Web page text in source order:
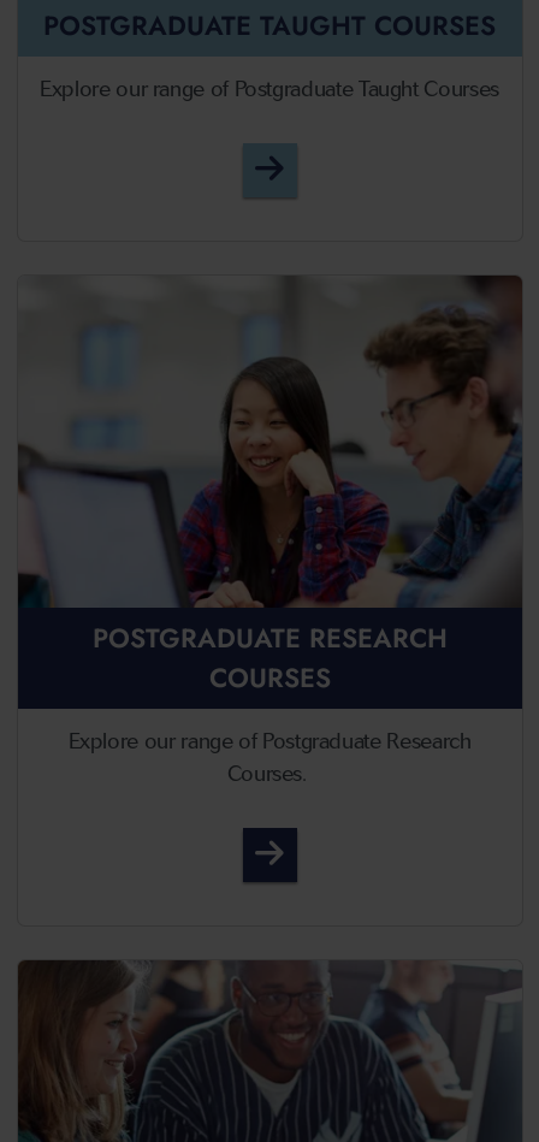
POSTGRADUATE TAUGHT COURSES
Explore our range of Postgraduate Taught Courses
Postgraduate Taught
POSTGRADUATE RESEARCH
COURSES
Explore our range of Postgraduate Research
Courses.
Postgraduate Research